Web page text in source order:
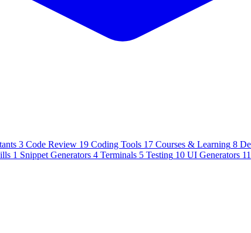
3 Code Review 19 Coding Tools 17 Courses & Learning 8
1 Snippet Generators 4 Terminals 5 Testing 10 UI Generators 11